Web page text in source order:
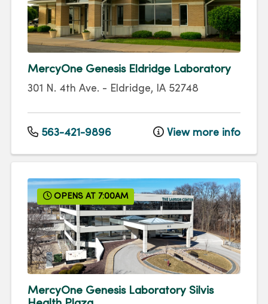
MercyOne Genesis Eldridge Laboratory
301 N. 4th Ave. - Eldridge, IA 52748
563-421-9896 View more info
OPENS AT 7:00AM
MercyOne Genesis Laboratory Silvis